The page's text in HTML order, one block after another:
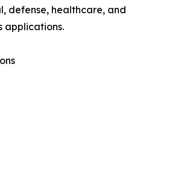
defense, healthcare, and
applications.